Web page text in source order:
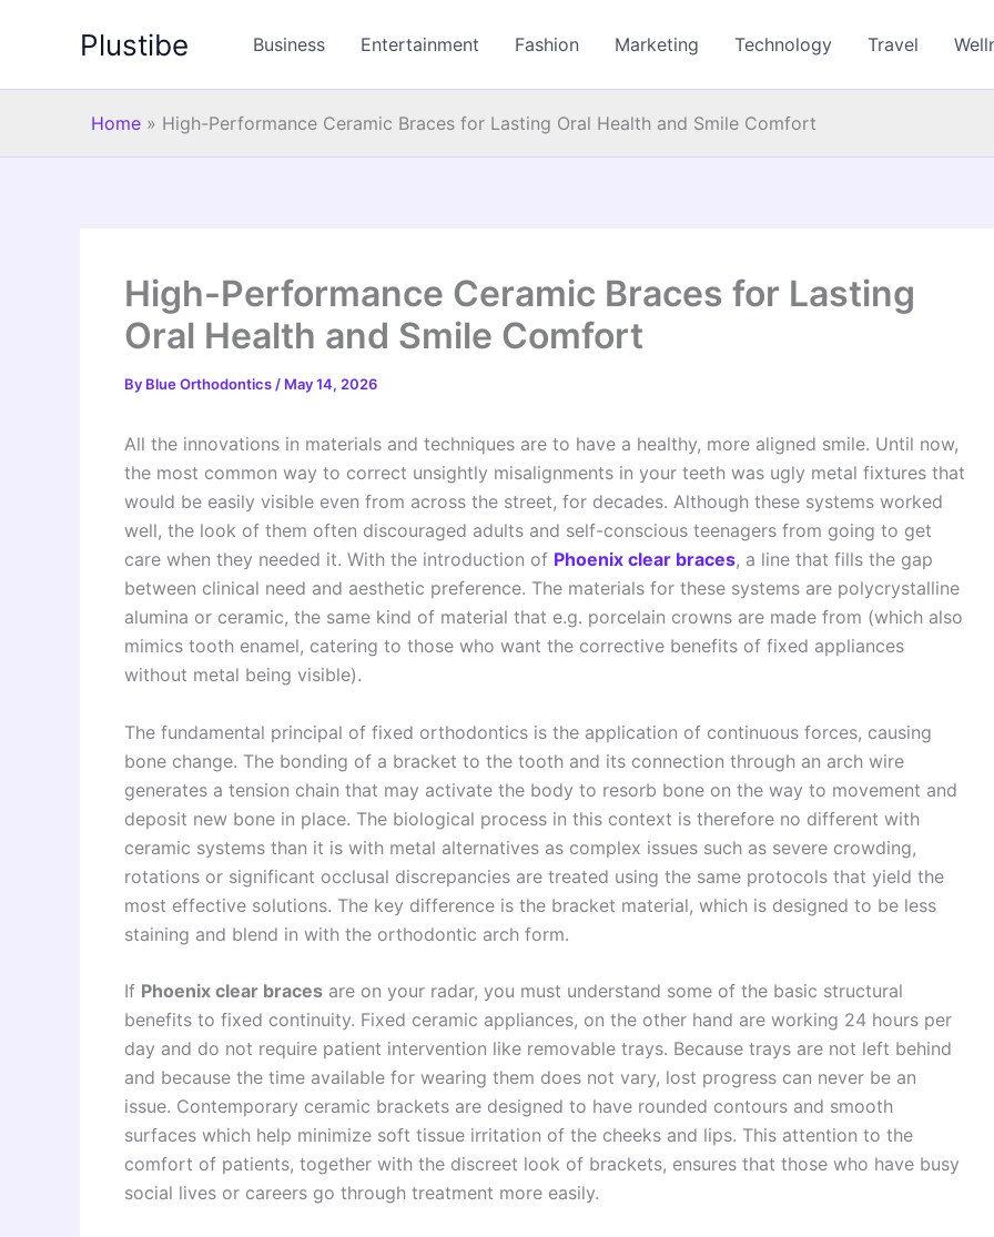
Plustibe Business Entertainment Fashion Marketing Technology Travel
Home » High-Performance Ceramic Braces for Lasting Oral Health and Smile Comfort
High-Performance Ceramic Braces for Lasting
Oral Health and Smile Comfort
By Blue Orthodontics / May 14, 2026
All the innovations in materials and techniques are to have a healthy, more aligned smile. Until now,
the most common way to correct unsightly misalignments in your teeth was ugly metal fixtures that
would be easily visible even from across the street, for decades. Although these systems worked
well, the look of them often discouraged adults and self-conscious teenagers from going to get
care when they needed it. With the introduction of Phoenix clear braces, a line that fills the gap
between clinical need and aesthetic preference. The materials for these systems are polycrystalline
alumina or ceramic, the same kind of material that e.g. porcelain crowns are made from (which also
mimics tooth enamel, catering to those who want the corrective benefits of fixed appliances
without metal being visible).
The fundamental principal of fixed orthodontics is the application of continuous forces, causing
bone change. The bonding of a bracket to the tooth and its connection through an arch wire
generates a tension chain that may activate the body to resorb bone on the way to movement and
deposit new bone in place. The biological process in this context is therefore no different with
ceramic systems than it is with metal alternatives as complex issues such as severe crowding,
rotations or significant occlusal discrepancies are treated using the same protocols that yield the
most effective solutions. The key difference is the bracket material, which is designed to be less
staining and blend in with the orthodontic arch form.
If Phoenix clear braces are on your radar, you must understand some of the basic structural
benefits to fixed continuity. Fixed ceramic appliances, on the other hand are working 24 hours per
day and do not require patient intervention like removable trays. Because trays are not left behind
and because the time available for wearing them does not vary, lost progress can never be an
issue. Contemporary ceramic brackets are designed to have rounded contours and smooth
surfaces which help minimize soft tissue irritation of the cheeks and lips. This attention to the
comfort of patients, together with the discreet look of brackets, ensures that those who have busy
social lives or careers go through treatment more easily.